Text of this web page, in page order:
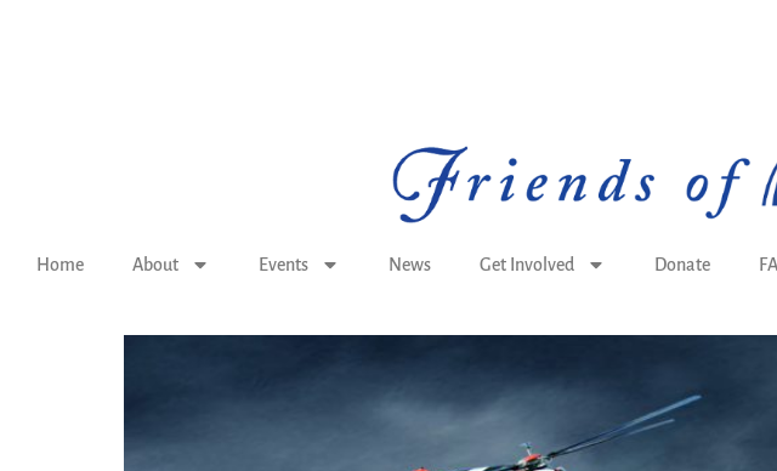
Home About Events News Get Involved Donate